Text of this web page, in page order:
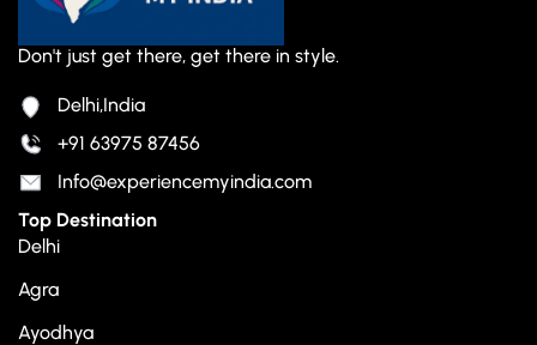
Don't just get there, get there in style.
Delhi,India
+91 63975 87456
Info@experiencemyindia.com
Top Destination
Delhi
Agra
Ayodhya